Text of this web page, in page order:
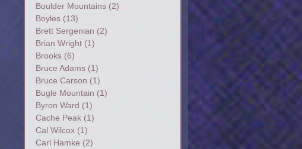
Boulder Mountains(2)
Boyles(13)
Brett Sergenian (2)
Brian Wright(1)
Brooks(6)
Bruce Adams(1)
Bruce Carson (1)
Bugle Mountain (1)
Byron Ward (1)
Cache Peak(1)
Cal Wilcox(1)
Carl Hamke (2)